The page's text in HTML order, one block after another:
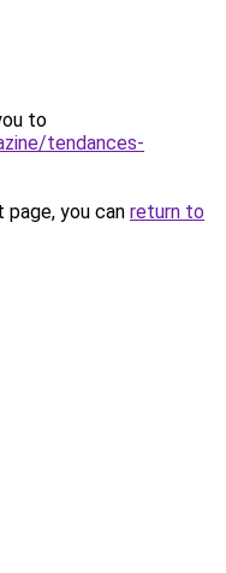
to
tendances-
you can return to